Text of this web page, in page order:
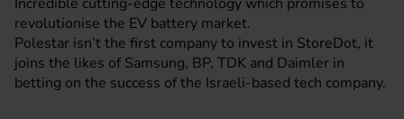
revolutionise the EV battery market.
Polestar isn’t the first company to invest in StoreDot, it
joins the likes of Samsung, BP, TDK and Daimler in
betting on the success of the Israeli-based tech company.